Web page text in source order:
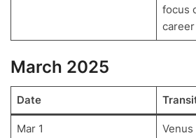
focus
March 2025
Date
Mar 1